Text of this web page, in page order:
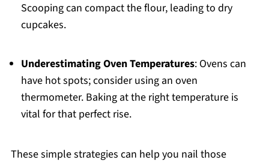
Scooping can compact the flour, leading to dry
cupcakes.
Underestimating Oven Temperatures: Ovens can
have hot spots; consider using an oven
thermometer. Baking at the right temperature is
vital for that perfect rise.
These simple strategies can help you nail those